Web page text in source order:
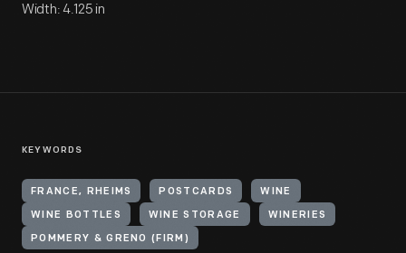
Width: 4.125 in
KEYWORDS
FRANCE, RHEIMS POSTCARDS WINE
WINE BOTTLES WINE STORAGE WINERIES
POMMERY & GRENO (FIRM)